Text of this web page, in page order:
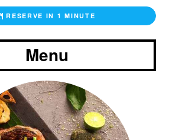
RESERVE IN 1 MINUTE
Menu